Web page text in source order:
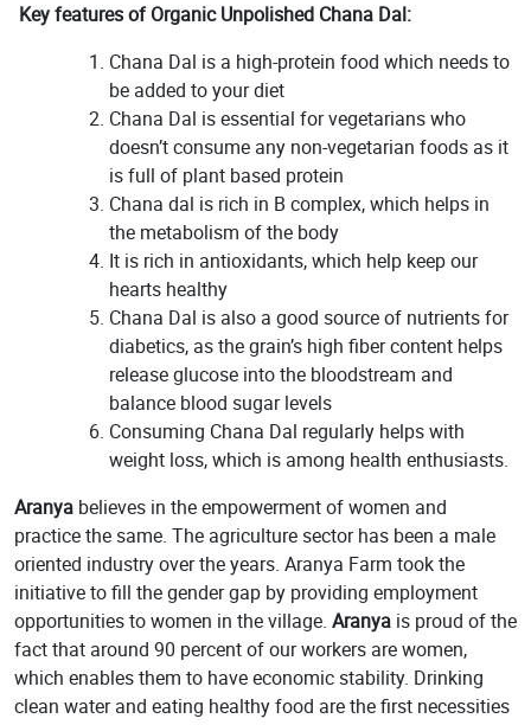
Key features of Organic Unpolished Chana Dal:
Chana Dal is a high-protein food which needs to
be added to your diet
Chana Dal is essential for vegetarians who
doesn’t consume any non-vegetarian foods as it
is full of plant based protein
Chana dal is rich in B complex, which helps in
the metabolism of the body
It is rich in antioxidants, which help keep our
hearts healthy
Chana Dal is also a good source of nutrients for
diabetics, as the grain’s high fiber content helps
release glucose into the bloodstream and
balance blood sugar levels
Consuming Chana Dal regularly helps with
weight loss, which is among health enthusiasts.
Aranya believes in the empowerment of women and
practice the same. The agriculture sector has been a male
oriented industry over the years. Aranya Farm took the
initiative to fill the gender gap by providing employment
opportunities to women in the village. Aranya is proud of the
fact that around 90 percent of our workers are women,
which enables them to have economic stability. Drinking
clean water and eating healthy food are the first necessities